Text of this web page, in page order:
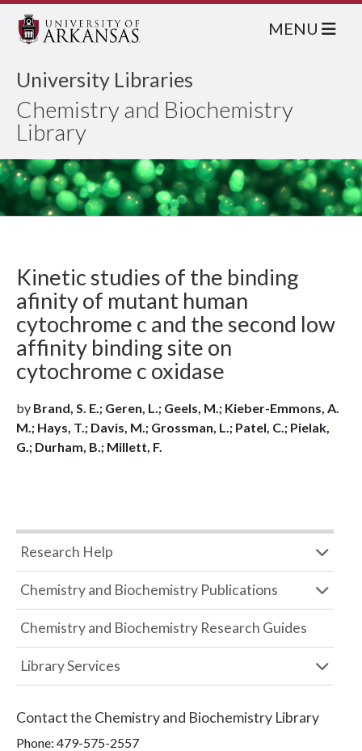
University Libraries
Chemistry and Biochemistry
Library
MENU
Kinetic studies of the binding
afinity of mutant human
cytochrome c and the second low
affinity binding site on
cytochrome c oxidase
by Brand, S. E.; Geren, L.; Geels, M.; Kieber-Emmons, A.
M.; Hays, T.; Davis, M.; Grossman, L.; Patel, C.; Pielak,
G.; Durham, B.; Millett, F.
Research Help
Chemistry and Biochemistry Publications
Chemistry and Biochemistry Research Guides
Library Services
Contact the Chemistry and Biochemistry Library
Phone: 479-575-2557